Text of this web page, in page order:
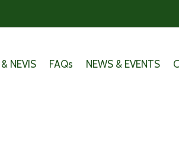
NEVIS FAQs NEWS & EVENTS